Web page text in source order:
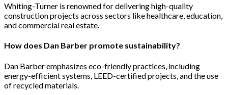
Whiting-Turner is renowned for delivering high-quality
construction projects across sectors like healthcare, education,
and commercial real estate.
How does Dan Barber promote sustainability?
Dan Barber emphasizes eco-friendly practices, including
energy-efficient systems, LEED-certified projects, and the use
of recycled materials.